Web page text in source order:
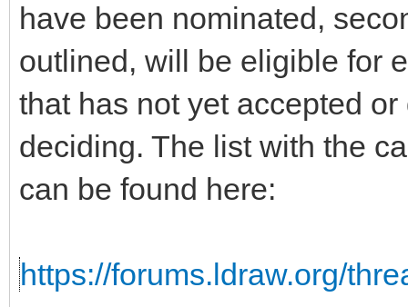
have been nominated,
outlined, will be eligible for
that has not yet accepted
deciding. The list with the
can be found here:
https://forums.ldraw.org/